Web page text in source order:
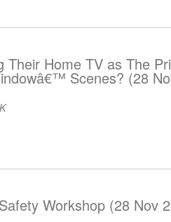
Their Home TV as The
Scenes? (28
Workshop (28 Nov